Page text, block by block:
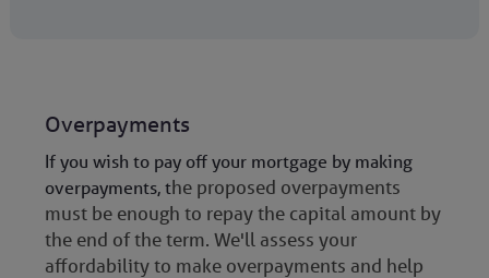
Overpayments
If you wish to pay off your mortgage by making
overpayments, the proposed overpayments
must be enough to repay the capital amount by
the end of the term. We'll assess your
affordability to make overpayments and help